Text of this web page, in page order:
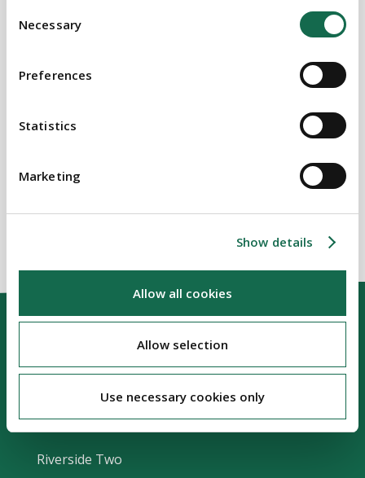
Selection
Necessary
Preferences
Statistics
Marketing
Show details
Allow all cookies
Allow selection
Use necessary cookies only
Corporate, Commercial & M&A
Housing
Our Location
Riverside Two